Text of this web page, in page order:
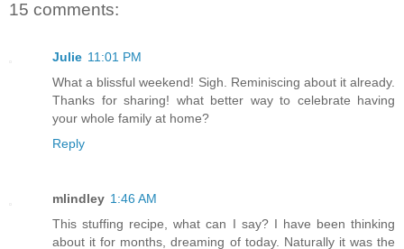
15 comments:
Julie 11:01 PM
What a blissful weekend! Sigh. Reminiscing about it already.
Thanks for sharing! what better way to celebrate having
your whole family at home?
Reply
mlindley 1:46 AM
This stuffing recipe, what can I say? I have been thinking
about it for months, dreaming of today. Naturally it was the